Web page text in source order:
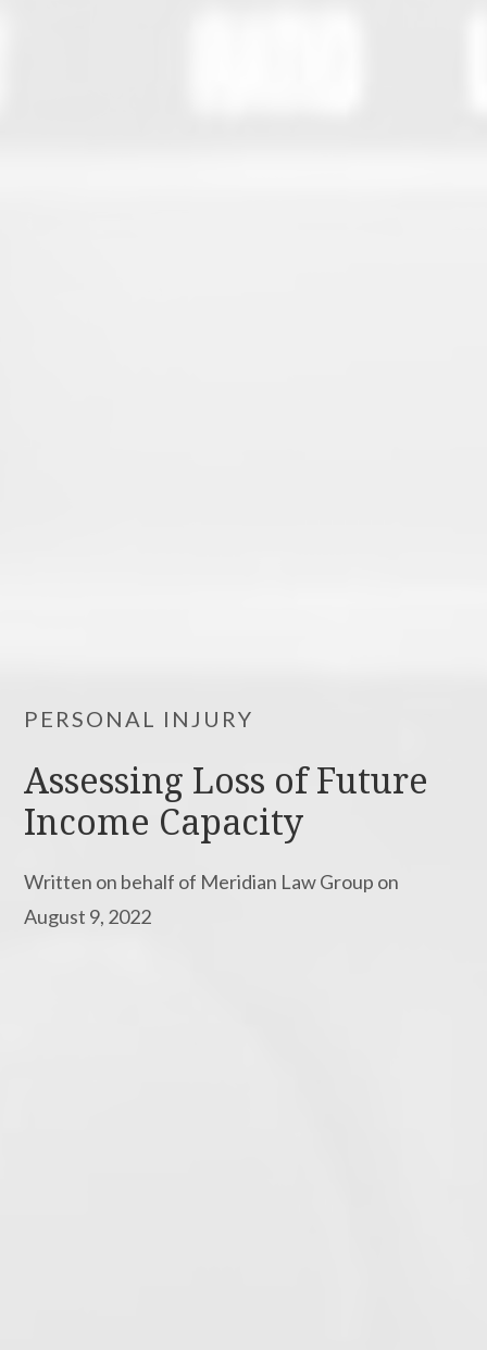
PERSONAL INJURY
Assessing Loss of Future
Income Capacity
Written on behalf of Meridian Law Group on
August 9, 2022